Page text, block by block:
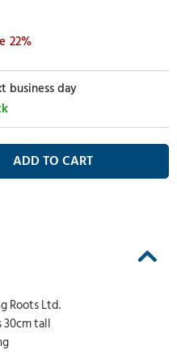
22%
business day
Roots Ltd.
30cm tall